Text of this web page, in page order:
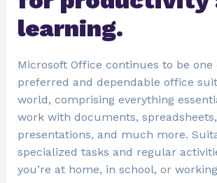
learning.
Microsoft Office continues to be
preferred and dependable office
world, comprising everything
work with documents, spreadsheets,
presentations, and much more.
specialized tasks and regular
you’re at home, in school, or